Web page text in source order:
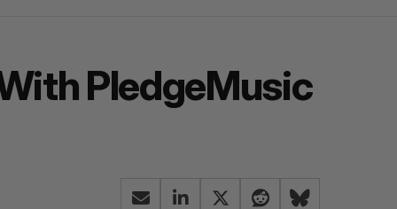
PledgeMusic